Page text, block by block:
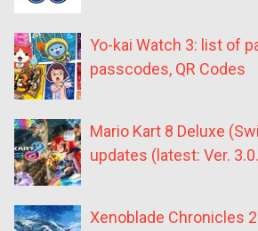
Yo-kai Watch 3: list of
passcodes, QR Codes
Mario Kart 8 Deluxe
updates (latest: Ver.
Xenoblade Chronicles